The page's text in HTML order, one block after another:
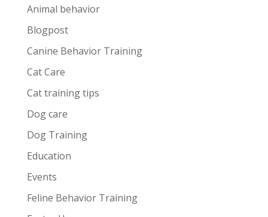
Animal behavior
Blogpost
Canine Behavior Training
Cat Care
Cat training tips
Dog care
Dog Training
Education
Events
Feline Behavior Training